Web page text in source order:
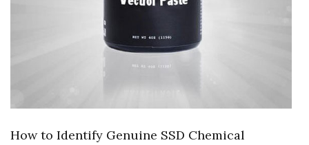
How to Identify Genuine SSD Chemical